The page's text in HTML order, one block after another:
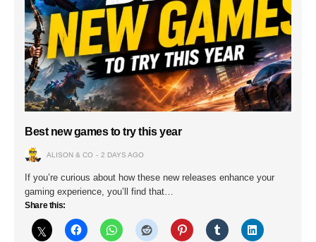
Best new games to try this year
ALISON & CO 2 DAYS AGO
If you’re curious about how these new releases enhance your
gaming experience, you’ll find that…
Share this: